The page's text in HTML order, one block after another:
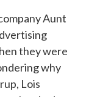
Aunt
they were
why
Lois